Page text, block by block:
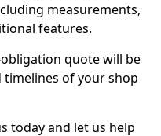
measurements,
features.
quote will be
of your shop
today and let us help